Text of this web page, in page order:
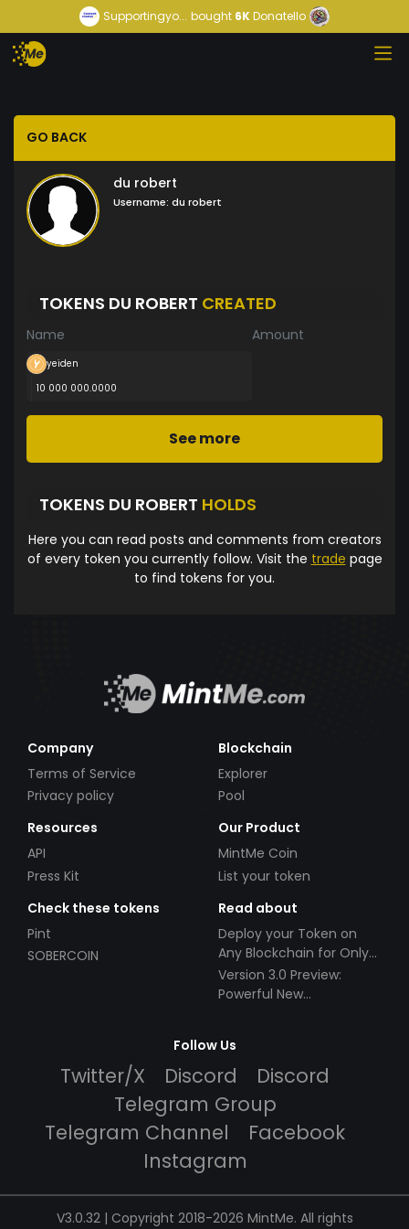
Supportingyo... bought 6KDonatello
GO BACK
du robert
Username: du robert
TOKENS DU ROBERT CREATED
Name Amount
yeiden
10 000 000.0000
See more
TOKENS DU ROBERT HOLDS
Here you can read posts and comments from creators
of every token you currently follow. Visit the trade page
to find tokens for you.
Company
Terms of Service
Privacy policy
Blockchain
Explorer
Pool
Resources
API
Press Kit
Our Product
MintMe Coin
List your token
Check these tokens
Pint
SOBERCOIN
Read about
Deploy your Token on
Any Blockchain for Only
$49!
Version 3.0 Preview:
Powerful New
Follow Us
Twitter/X Discord
Discord
Telegram Group
Telegram Channel
Facebook
Instagram
V3.0.32 | Copyright 2018-2026 MintMe. All rights